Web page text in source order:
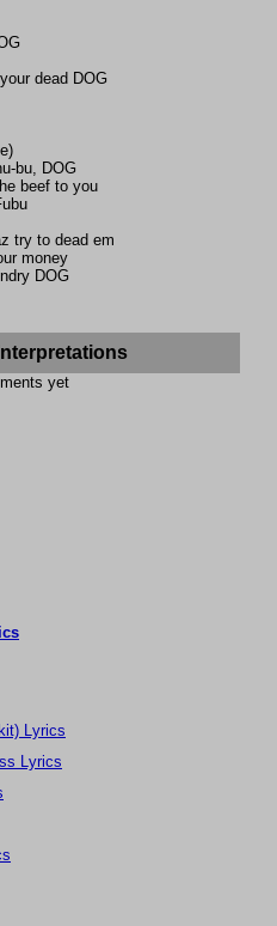
dead DOG
bu, DOG
beef to you
try to dead em
money
DOG
yet
Lyrics
Lyrics